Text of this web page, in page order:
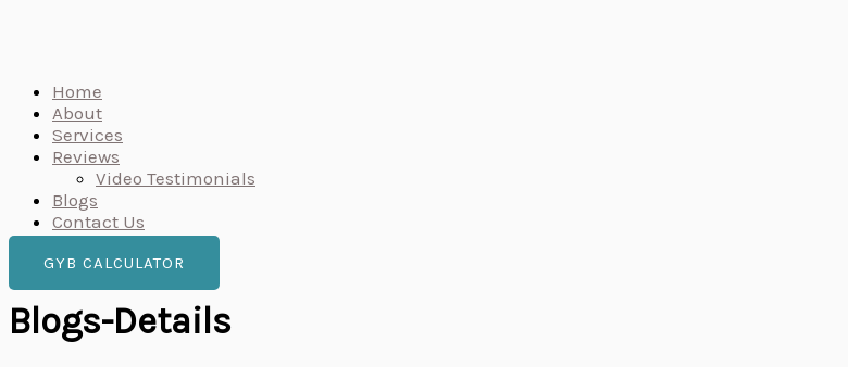
Home
About
Services
Reviews
Video Testimonials
Blogs
Contact Us
GYB CALCULATOR
Blogs-Details